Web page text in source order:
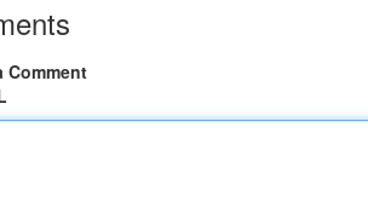
Comment